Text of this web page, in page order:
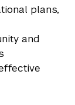
plans,
and